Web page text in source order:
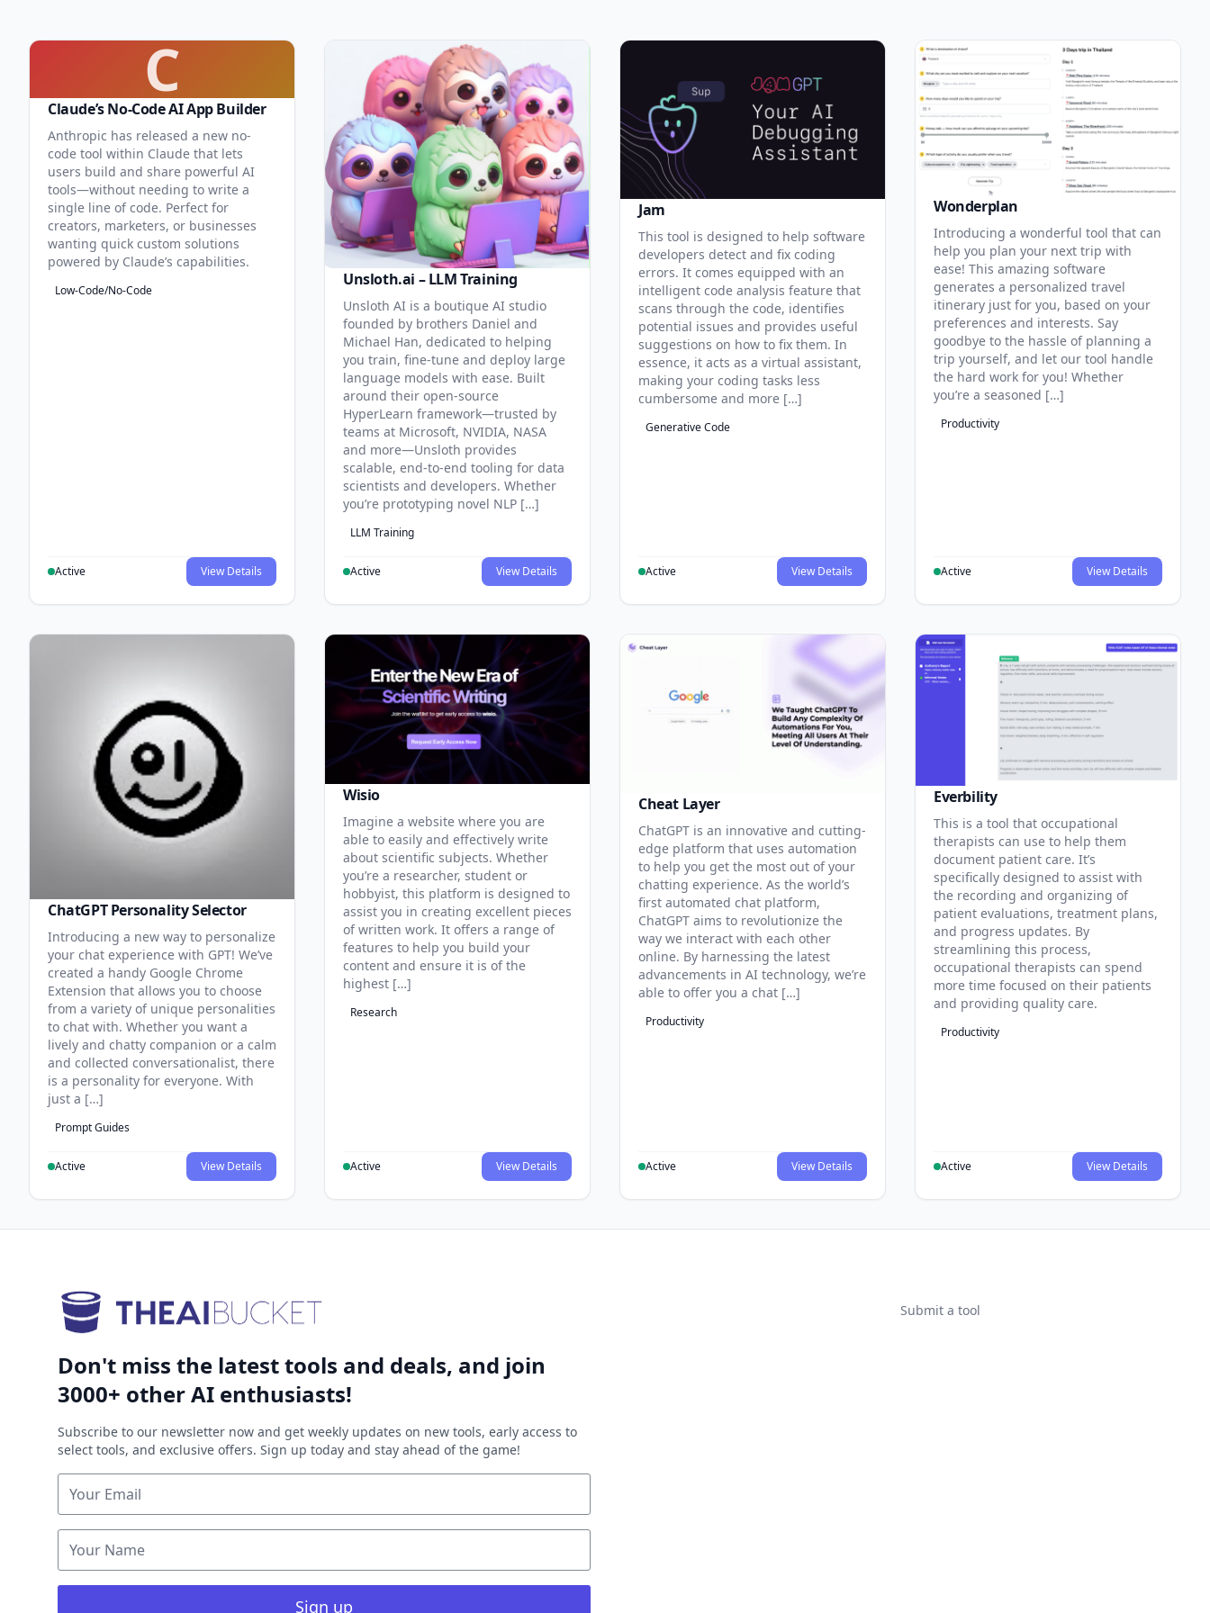
C
Claude’s No-Code AI App Builder
Anthropic has released a new no-
code tool within Claude that lets
users build and share powerful AI
tools—without needing to write a
single line of code. Perfect for
creators, marketers, or businesses
wanting quick custom solutions
powered by Claude’s capabilities.
Low-Code/No-Code
Active View Details
Unsloth.ai – LLM Training
Unsloth AI is a boutique AI studio
founded by brothers Daniel and
Michael Han, dedicated to helping
you train, fine-tune and deploy large
language models with ease. Built
around their open-source
HyperLearn framework—trusted by
teams at Microsoft, NVIDIA, NASA
and more—Unsloth provides
scalable, end-to-end tooling for data
scientists and developers. Whether
you’re prototyping novel NLP […]
LLM Training
Active View Details
Jam
This tool is designed to help software
developers detect and fix coding
errors. It comes equipped with an
intelligent code analysis feature that
scans through the code, identifies
potential issues and provides useful
suggestions on how to fix them. In
essence, it acts as a virtual assistant,
making your coding tasks less
cumbersome and more […]
Generative Code
Active View Details
Wonderplan
Introducing a wonderful tool that can
help you plan your next trip with
ease! This amazing software
generates a personalized travel
itinerary just for you, based on your
preferences and interests. Say
goodbye to the hassle of planning a
trip yourself, and let our tool handle
the hard work for you! Whether
you’re a seasoned […]
Productivity
Active View Details
ChatGPT Personality Selector
Introducing a new way to personalize
your chat experience with GPT! We’ve
created a handy Google Chrome
Extension that allows you to choose
from a variety of unique personalities
to chat with. Whether you want a
lively and chatty companion or a calm
and collected conversationalist, there
is a personality for everyone. With
just a […]
Prompt Guides
Active View Details
Wisio
Imagine a website where you are
able to easily and effectively write
about scientific subjects. Whether
you’re a researcher, student or
hobbyist, this platform is designed to
assist you in creating excellent pieces
of written work. It offers a range of
features to help you build your
content and ensure it is of the
highest […]
Research
Active View Details
Cheat Layer
ChatGPT is an innovative and cutting-
edge platform that uses automation
to help you get the most out of your
chatting experience. As the world’s
first automated chat platform,
ChatGPT aims to revolutionize the
way we interact with each other
online. By harnessing the latest
advancements in AI technology, we’re
able to offer you a chat […]
Productivity
Active View Details
Everbility
This is a tool that occupational
therapists can use to help them
document patient care. It’s
specifically designed to assist with
the recording and organizing of
patient evaluations, treatment plans,
and progress updates. By
streamlining this process,
occupational therapists can spend
more time focused on their patients
and providing quality care.
Productivity
Active View Details
Don't miss the latest tools and deals, and join
3000+ other AI enthusiasts!
Subscribe to our newsletter now and get weekly updates on new tools, early access to
select tools, and exclusive offers. Sign up today and stay ahead of the game!
Sign up
Submit a tool